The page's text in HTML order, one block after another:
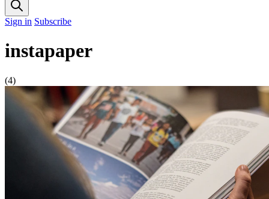
Sign in Subscribe
instapaper
(4)